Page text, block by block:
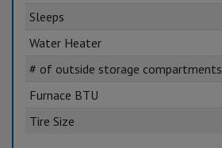
Sleeps
Water Heater
# of outside storage compartments
Furnace BTU
Tire Size